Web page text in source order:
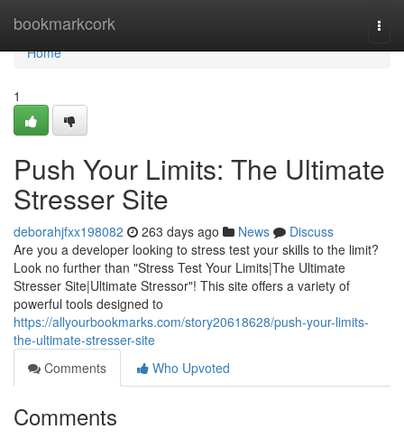
bookmarkcork
Home
Home
1
Push Your Limits: The Ultimate
Stresser Site
deborahjfxx198082 263 days ago News
Discuss
Are you a developer looking to stress test your skills to the limit?
Look no further than "Stress Test Your Limits|The Ultimate
Stresser Site|Ultimate Stressor"! This site offers a variety of
powerful tools designed to
https://allyourbookmarks.com/story20618628/push-your-limits-
the-ultimate-stresser-site
Comments
Who Upvoted
Comments